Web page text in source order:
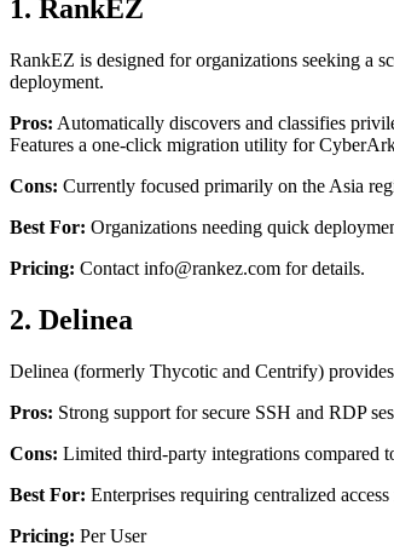
1. RankEZ
RankEZ is designed for organizations seeking a
deployment.
Pros: Automatically discovers and classifies
Features a one-click migration utility for
Cons: Currently focused primarily on the Asia
Best For: Organizations needing quick
Pricing: Contact info@rankez.com for details.
2. Delinea
Delinea (formerly Thycotic and Centrify) provides
Pros: Strong support for secure SSH and RDP
Cons: Limited third-party integrations compared
Best For: Enterprises requiring centralized
Pricing: Per User